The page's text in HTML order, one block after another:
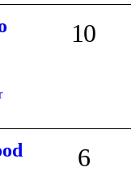
10
6